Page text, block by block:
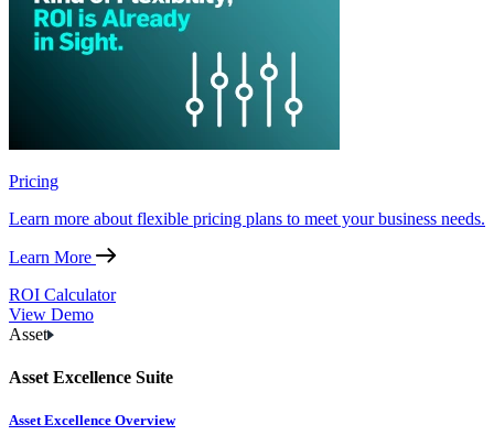
Pricing
Learn more about flexible pricing plans to meet your business needs.
Learn More
ROI Calculator
View Demo
Asset
Asset Excellence Suite
Asset Excellence Overview